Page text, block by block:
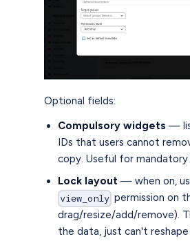
Optional fields:
Compulsory widgets —
IDs that users cannot
copy. Useful for mandatory
Lock layout — when on,
view_only permission on
drag/resize/add/remove).
the data, just can't reshape